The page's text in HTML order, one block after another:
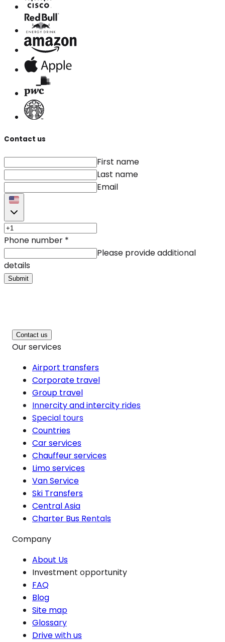
Contact us
First name
Last name
Email
Phone number *
Please provide additional
details
Submit
Contact us
Our services
Airport transfers
Corporate travel
Group travel
Innercity and intercity rides
Special tours
Countries
Car services
Chauffeur services
Limo services
Van Service
Ski Transfers
Central Asia
Charter Bus Rentals
Company
About Us
Investment opportunity
FAQ
Blog
Site map
Glossary
Drive with us